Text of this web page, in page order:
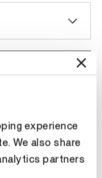
experience
We also share
partners